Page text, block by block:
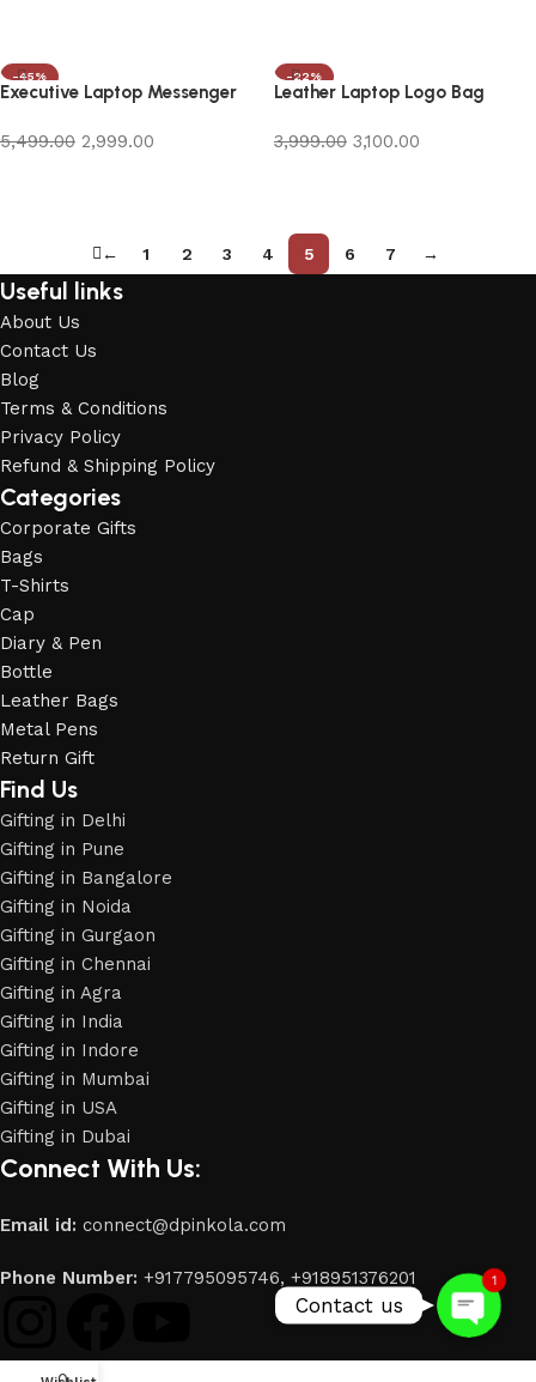
-45%
Executive Laptop Messenger
5,499.00 2,999.00
-22%
Leather Laptop Logo Bag
3,999.00 3,100.00
← 1 2 3 4 5 6 7 →
Useful links
About Us
Contact Us
Blog
Terms & Conditions
Privacy Policy
Refund & Shipping Policy
Categories
Corporate Gifts
Bags
T-Shirts
Cap
Diary & Pen
Bottle
Leather Bags
Metal Pens
Return Gift
Find Us
Gifting in Delhi
Gifting in Pune
Gifting in Bangalore
Gifting in Noida
Gifting in Gurgaon
Gifting in Chennai
Gifting in Agra
Gifting in India
Gifting in Indore
Gifting in Mumbai
Gifting in USA
Gifting in Dubai
Connect With Us:
Email id: connect@dpinkola.com
Phone Number: +917795095746, +918951376201 1
Contact us